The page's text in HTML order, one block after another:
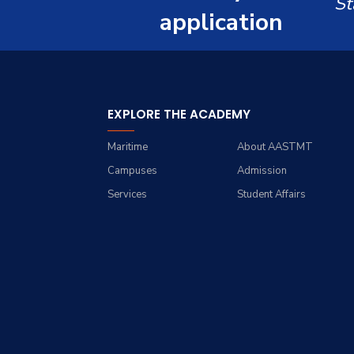
Environmental
Engineering (REEE)application
EXPLORE THE ACADEMY
About AASTMT
Maritime
Admission
Campuses
Student Affairs
Services